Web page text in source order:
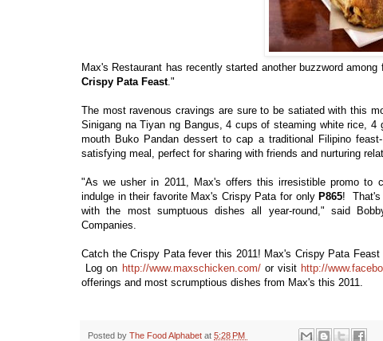
Max's Restaurant has recently started another buzzword
Crispy Pata Feast."
The most ravenous cravings are sure to be satiated with this
Sinigang na Tiyan ng Bangus, 4 cups of steaming white rice,
mouth Buko Pandan dessert to cap a traditional Filipino
satisfying meal, perfect for sharing with friends and nurturing
"As we usher in 2011, Max's offers this irresistible promo to
indulge in their favorite Max's Crispy Pata for onlyP865! That's
with the most sumptuous dishes all year-round," said
Companies.
Catch the Crispy Pata fever this 2011! Max's Crispy Pata
Log on http://www.maxschicken.com/or visit http://
offerings and most scrumptious dishes from Max's this 2011.
Posted by The Food Alphabet at 5:28 PM